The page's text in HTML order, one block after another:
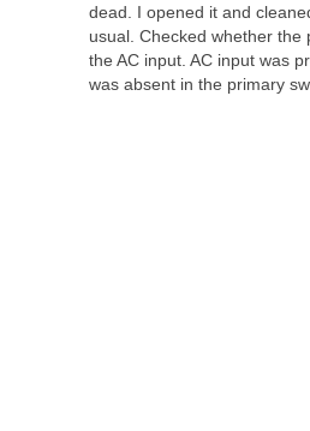
dead. I opened it and
usual. Checked whether the
the AC input. AC input was
was absent in the primary